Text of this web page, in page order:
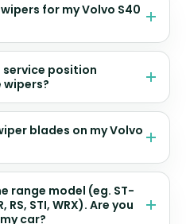
for my Volvo S40
service position
blades on my Volvo
range model (eg. ST-
RS, STI, WRX). Are you
car?